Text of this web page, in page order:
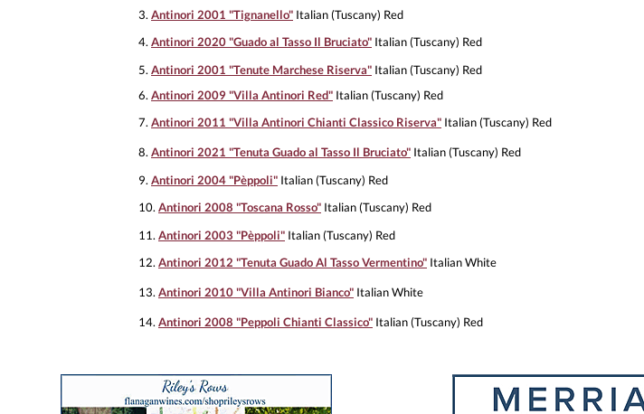
3. Antinori 2001 "Tignanello" Italian (Tuscany) Red
4. Antinori 2020 "Guado al Tasso Il Bruciato" Italian (Tuscany) Red
5. Antinori 2001 "Tenute Marchese Riserva" Italian (Tuscany) Red
6. Antinori 2009 "Villa Antinori Red" Italian (Tuscany) Red
7. Antinori 2011 "Villa Antinori Chianti Classico Riserva" Italian (Tuscany) Red
8. Antinori 2021 "Tenuta Guado al Tasso Il Bruciato" Italian (Tuscany) Red
9. Antinori 2004 "Pèppoli" Italian (Tuscany) Red
10. Antinori 2008 "Toscana Rosso" Italian (Tuscany) Red
11. Antinori 2003 "Pèppoli" Italian (Tuscany) Red
12. Antinori 2012 "Tenuta Guado Al Tasso Vermentino" Italian White
13. Antinori 2010 "Villa Antinori Bianco" Italian White
14. Antinori 2008 "Peppoli Chianti Classico" Italian (Tuscany) Red